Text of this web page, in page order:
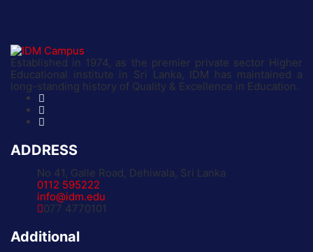
Established in 1974, as the premier private sector Higher
Educational institute in Sri Lanka, IDM has maintained a
long-standing history of Quality & Excellence in Education.
ADDRESS
No 41, Galle Road, Dehiwala, Sri Lanka
0112 595222
info@idm.edu
077 4770101
Additional